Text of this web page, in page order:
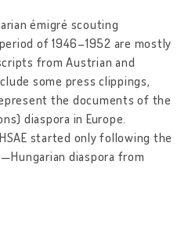
émigré scouting
of 1946–1952 are mostly
from Austrian and
some press clippings,
the documents of the
diaspora in Europe.
started only following the
diaspora from